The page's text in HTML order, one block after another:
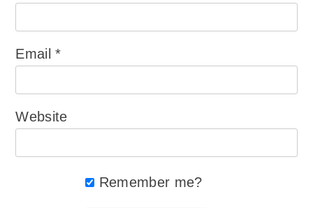
Email*
Website
Remember me?